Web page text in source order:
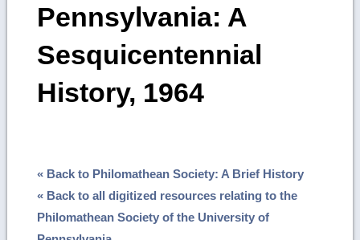
Pennsylvania: A
Sesquicentennial
History, 1964
« Back to Philomathean Society: A Brief History
« Back to all digitized resources relating to the
Philomathean Society of the University of